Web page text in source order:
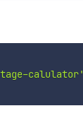
calulator'